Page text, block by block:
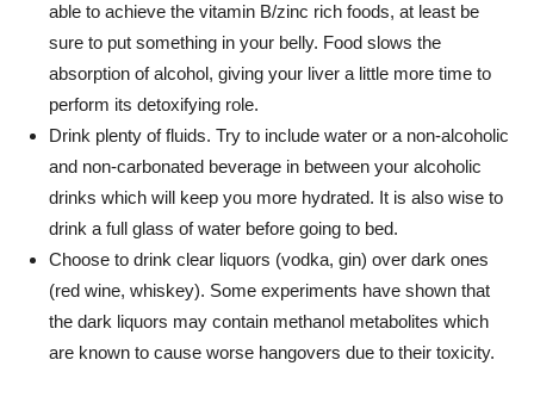
able to achieve the vitamin B/zinc rich foods, at least be
sure to put something in your belly. Food slows the
absorption of alcohol, giving your liver a little more time to
perform its detoxifying role.
Drink plenty of fluids. Try to include water or a non-alcoholic
and non-carbonated beverage in between your alcoholic
drinks which will keep you more hydrated. It is also wise to
drink a full glass of water before going to bed.
Choose to drink clear liquors (vodka, gin) over dark ones
(red wine, whiskey). Some experiments have shown that
the dark liquors may contain methanol metabolites which
are known to cause worse hangovers due to their toxicity.